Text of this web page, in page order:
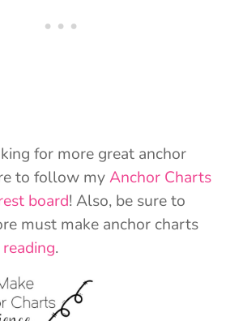
for more great anchor
to follow myAnchor Charts
board! Also, be sure to
must make anchor charts
reading.